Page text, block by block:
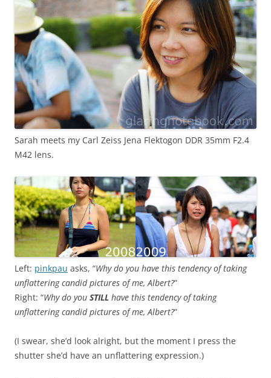
Sarah meets my Carl Zeiss Jena Flektogon DDR 35mm F2.4
M42 lens.
Left: pinkpau asks, “Why do you have this tendency of taking
unflattering candid pictures of me, Albert?”
Right: “Why do you STILL have this tendency of taking
unflattering candid pictures of me, Albert?”
(I swear, she’d look alright, but the moment I press the
shutter she’d have an unflattering expression.)